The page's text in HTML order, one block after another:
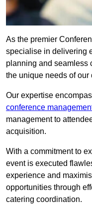
As the premier
specialise in delivering
planning and seamless
the unique needs of our
Our expertise
conference
management to
acquisition.
With a commitment to
event is executed
experience and
opportunities through
catering coordination.